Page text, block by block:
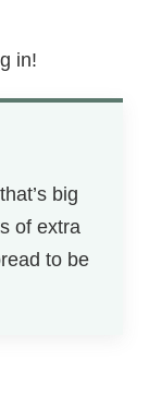
in!
big
of extra
to be